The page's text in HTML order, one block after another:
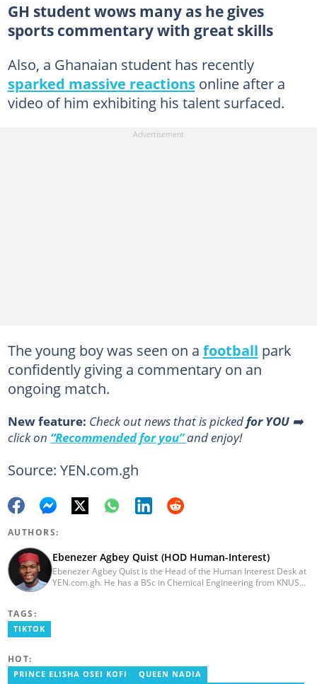
GH student wows many as he gives
sports commentary with great skills
Also, a Ghanaian student has recently
sparked massive reactionsonline after a
video of him exhibiting his talent surfaced.
The young boy was seen on a football park
confidently giving a commentary on an
ongoing match.
New feature: Сheck out news that is pickedfor YOU➡️
click on “Recommended for you”and enjoy!
Source: YEN.com.gh
AUTHORS:
Ebenezer Agbey Quist (HOD Human-Interest)
Ebenezer Agbey Quist is the Head of the Human Interest Desk at
YEN.com.gh. He has a BSc in Chemical Engineering from KNUST
TAGS:
TIKTOK
HOT:
PRINCE ELISHA OSEI KOFI
QUEEN NADIA